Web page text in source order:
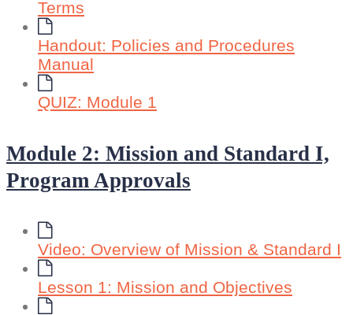
Terms
Handout: Policies and Procedures
Manual
QUIZ: Module 1
Module 2: Mission and Standard I,
Program Approvals
Video: Overview of Mission & Standard I
Lesson 1: Mission and Objectives